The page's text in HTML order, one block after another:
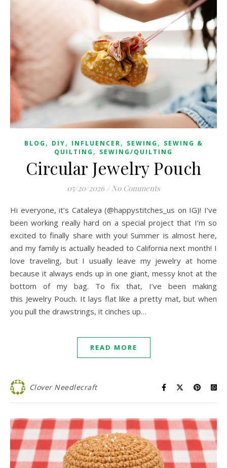
BLOG , DIY, INFLUENCER, SEWING , SEWING &
QUILTING , SEWING/QUILTING
Circular Jewelry Pouch
05/20/2026 / No Comments
Hi everyone, it’s Cataleya (@happystitches_us on IG)! I’ve
been working really hard on a special project that I’m so
excited to finally share with you! Summer is almost here,
and my family is actually headed to California next month! I
love traveling, but I usually leave my jewelry at home
because it always ends up in one giant, messy knot at the
bottom of my bag. To fix that, I’ve been making
this Jewelry Pouch. It lays flat like a pretty mat, but when
you pull the drawstrings, it cinches up…
READ MORE
Clover Needlecraft